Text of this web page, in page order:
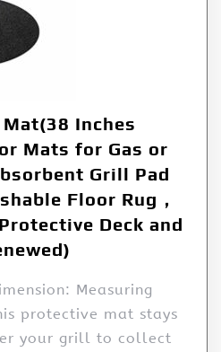
Inches
Mats for Gas or
Grill Pad
Floor Rug，
Deck and
Measuring
protective mat stays
your grill to collect